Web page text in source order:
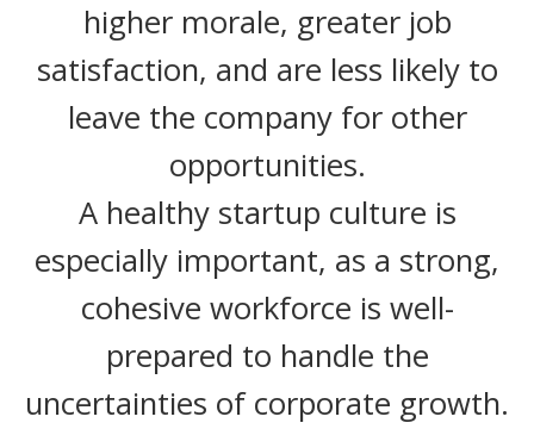
higher morale, greater job
satisfaction, and are less likely to
leave the company for other
opportunities.
A healthy startup culture is
especially important, as a strong,
cohesive workforce is well-
prepared to handle the
uncertainties of corporate growth.